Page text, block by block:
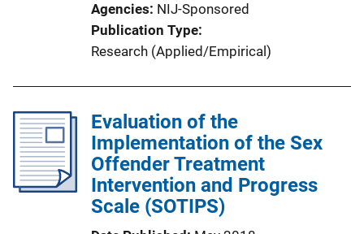
Agencies NIJ-Sponsored
Publication Type
Research (Applied/Empirical)
Evaluation of the
Implementation of the Sex
Offender Treatment
Intervention and Progress
Scale (SOTIPS)